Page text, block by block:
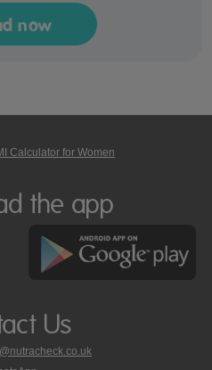
now
Calculator for Women
the app
Us